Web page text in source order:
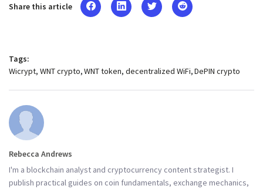
Share this article
Tags:
Wicrypt WNT crypto WNT token decentralized WiFi DePIN crypto
Rebecca Andrews
I'm a blockchain analyst and cryptocurrency content strategist. I
publish practical guides on coin fundamentals, exchange mechanics,